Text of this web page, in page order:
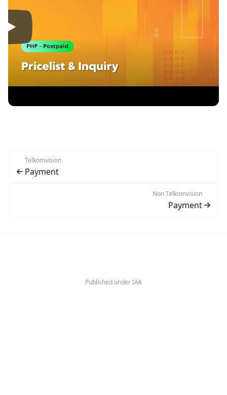
Telkomvision
Payment
Non Telkomvision
Payment
Published under IAK